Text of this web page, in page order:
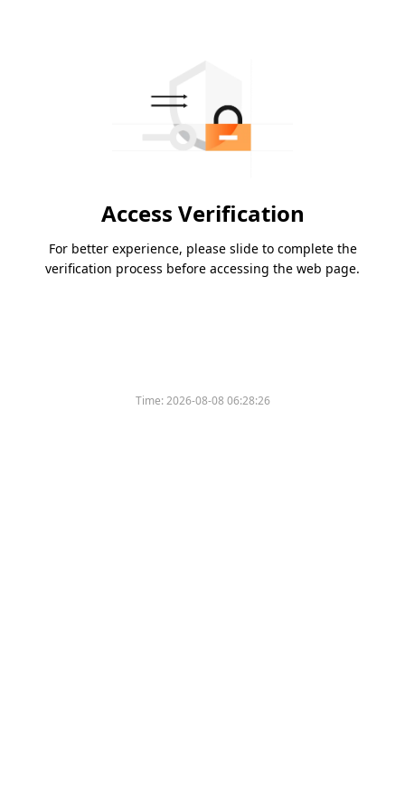
Access Verification
For better experience, please slide to complete the
verification process before accessing the web page.
Time:2026-08-08 06:28:26